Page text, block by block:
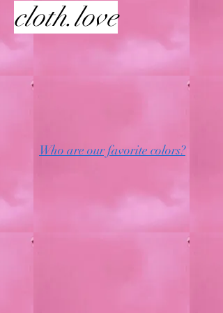
cloth.love
Who are our favorite colors?